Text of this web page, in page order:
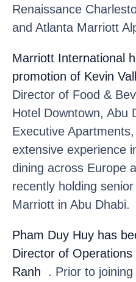
Renaissance
and Atlanta Marriott
Marriott International
promotion of Kevin
Director of Food &
Hotel Downtown, Abu
Executive
extensive experience
dining across Europe
recently holding
Marriott in Abu Dhabi.
Pham Duy Huy has
Director of
Ranh . Prior to